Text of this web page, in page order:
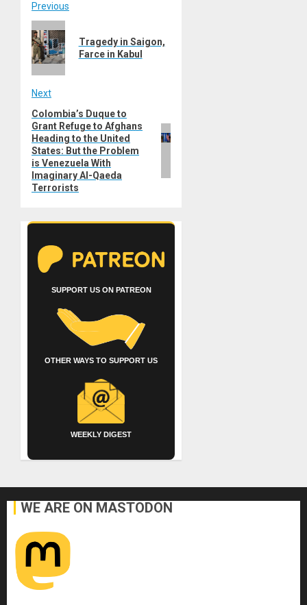
Post
navigation
Previous
post:
Tragedy in Saigon,
Farce in Kabul
Next
Next
post:
Colombia’s Duque to
Grant Refuge to Afghans
Heading to the United
States: But the Problem
is Venezuela With
Imaginary Al-Qaeda
Terrorists
SUPPORT US ON PATREON
OTHER WAYS TO SUPPORT US
WEEKLY DIGEST
WE ARE ON MASTODON